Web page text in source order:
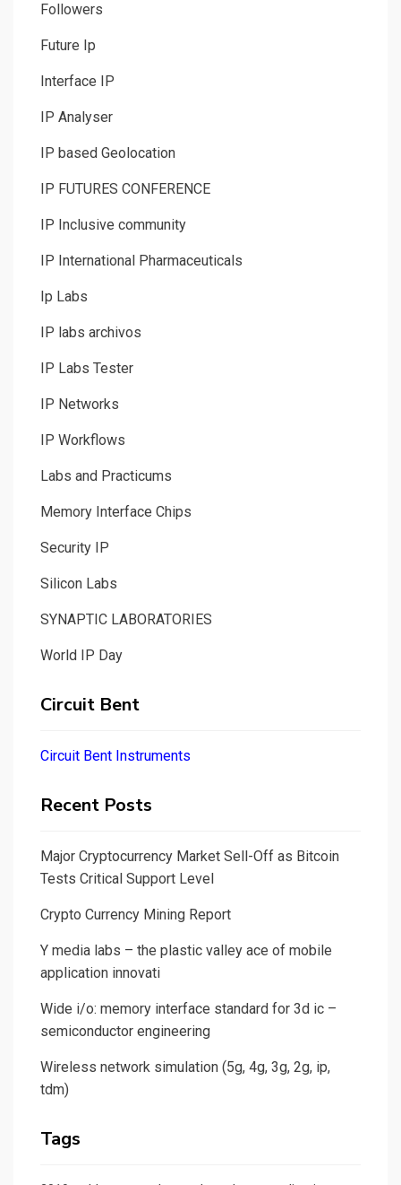
Followers
Future Ip
Interface IP
IP Analyser
IP based Geolocation
IP FUTURES CONFERENCE
IP Inclusive community
IP International Pharmaceuticals
Ip Labs
IP labs archivos
IP Labs Tester
IP Networks
IP Workflows
Labs and Practicums
Memory Interface Chips
Security IP
Silicon Labs
SYNAPTIC LABORATORIES
World IP Day
Circuit Bent
Circuit Bent Instruments
Recent Posts
Major Cryptocurrency Market Sell-Off as Bitcoin
Tests Critical Support Level
Crypto Currency Mining Report
Y media labs – the plastic valley ace of mobile
application innovati
Wide i/o: memory interface standard for 3d ic –
semiconductor engineering
Wireless network simulation (5g, 4g, 3g, 2g, ip,
tdm)
Tags